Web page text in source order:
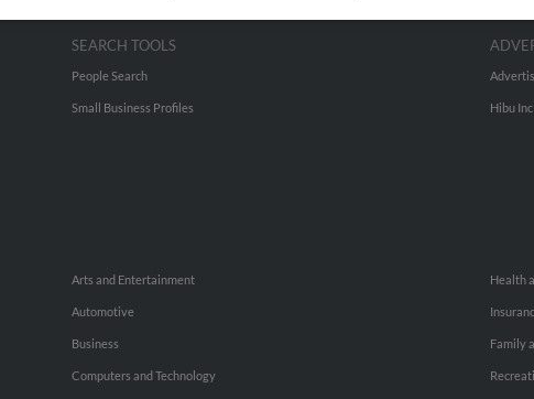
SEARCH TOOLS
People Search
Small Business Profiles Hibu
Arts and Entertainment
Automotive
Business
Computers and Technology
Health
Family